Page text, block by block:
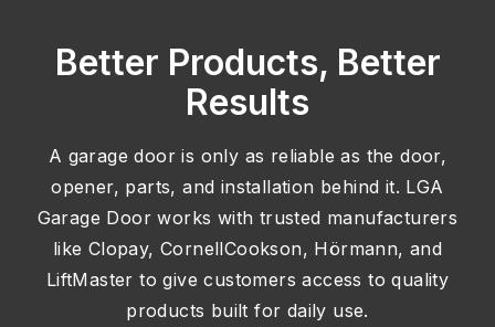
Better Products, Better
Results
A garage door is only as reliable as the door,
opener, parts, and installation behind it. LGA
Garage Door works with trusted manufacturers
like Clopay, CornellCookson, Hörmann, and
LiftMaster to give customers access to quality
products built for daily use.